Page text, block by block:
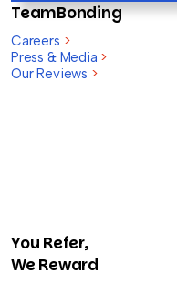
TeamBonding
Careers >
Press & Media >
Our Reviews >
You Refer,
We Reward